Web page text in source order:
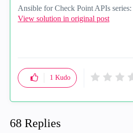
Ansible for Check Point APIs series:
View solution in original post
1 Kudo
68 Replies